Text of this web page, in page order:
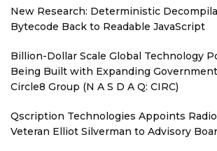
New Research: Deterministic
Bytecode Back to Readable JavaScript
Billion-Dollar Scale Global Technology
Being Built with Expanding
Circle8 Group (N A S D A Q: CIRC)
Qscription Technologies Appoints
Veteran Elliot Silverman to Advisory